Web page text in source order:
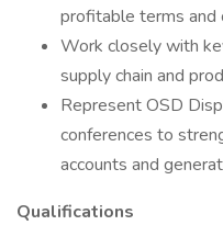
profitable terms and
Work closely with
supply chain and
Represent OSD
conferences to
accounts and
Qualifications